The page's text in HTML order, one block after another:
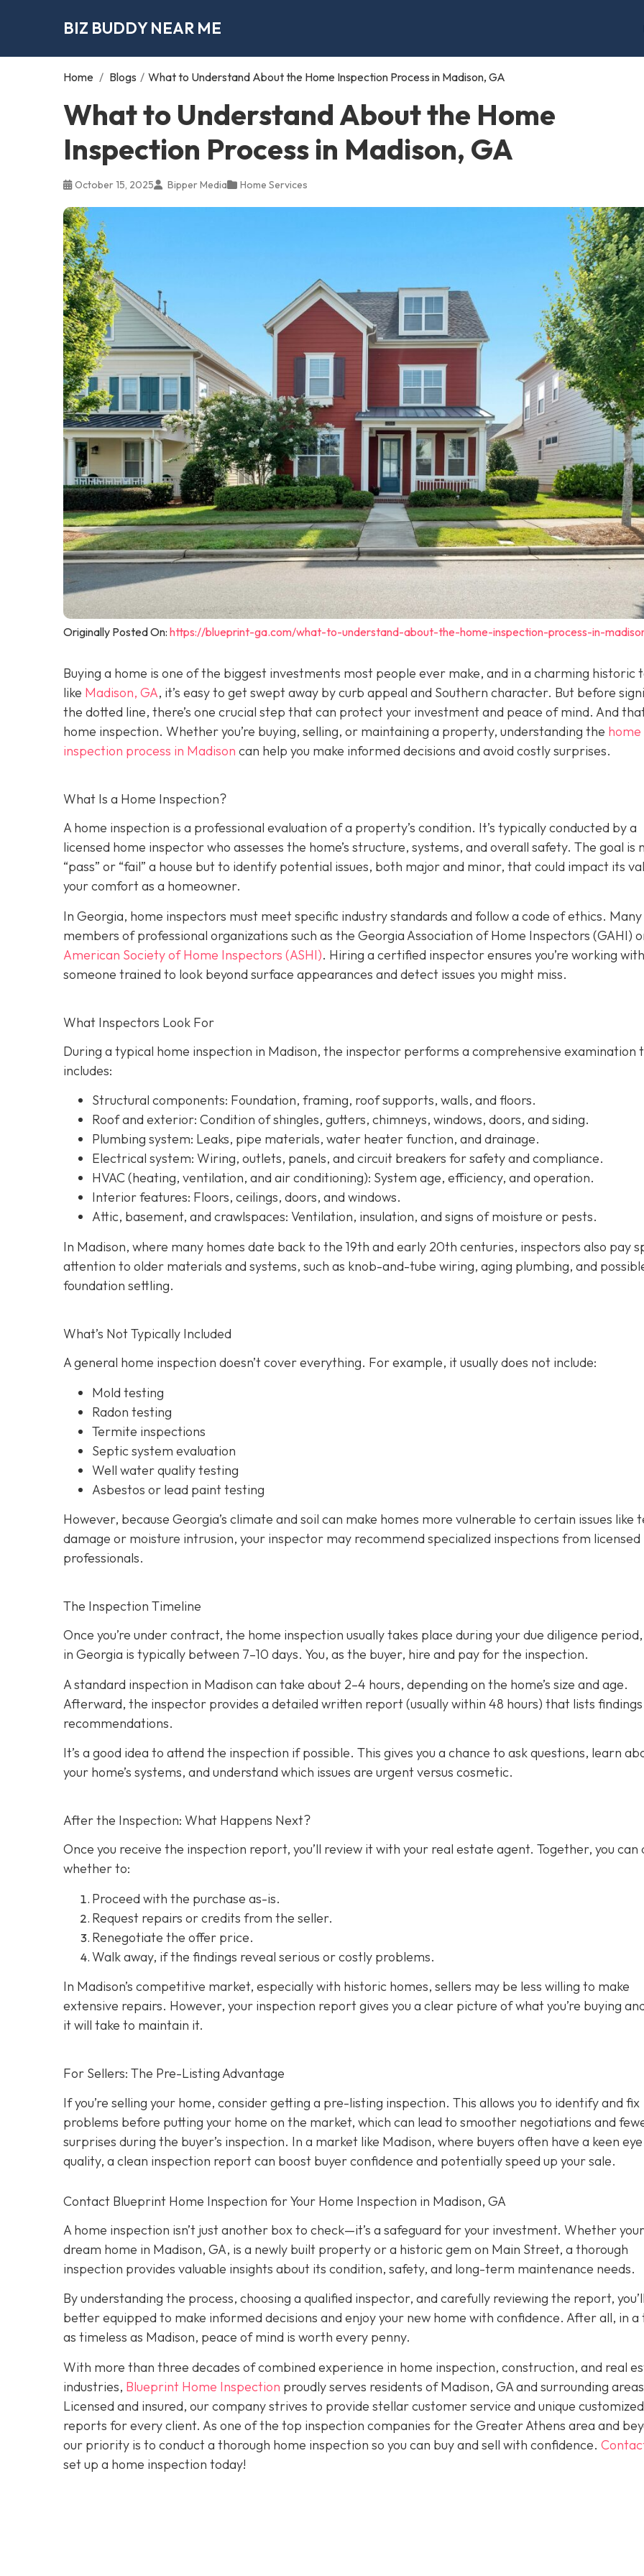
BIZ BUDDY NEAR ME
Home / Blogs / What to Understand About the Home Inspection Process in Madison, GA
What to Understand About the Home
Inspection Process in Madison, GA
October 15, 2025 Bipper Media Home Services
Originally Posted On: https://blueprint-ga.com/what-to-understand-about-the-home-inspection-process-in-
Buying a home is one of the biggest investments most people ever make, and in a charming historic
like Madison, GA, it’s easy to get swept away by curb appeal and Southern character. But before
the dotted line, there’s one crucial step that can protect your investment and peace of mind. And
home inspection. Whether you’re buying, selling, or maintaining a property, understanding the home
inspection process in Madison can help you make informed decisions and avoid costly surprises.
What Is a Home Inspection?
A home inspection is a professional evaluation of a property’s condition. It’s typically conducted by a
licensed home inspector who assesses the home’s structure, systems, and overall safety. The goal is
“pass” or “fail” a house but to identify potential issues, both major and minor, that could impact its
your comfort as a homeowner.
In Georgia, home inspectors must meet specific industry standards and follow a code of ethics.
members of professional organizations such as the Georgia Association of Home Inspectors (GAHI)
American Society of Home Inspectors (ASHI). Hiring a certified inspector ensures you’re working with
someone trained to look beyond surface appearances and detect issues you might miss.
What Inspectors Look For
During a typical home inspection in Madison, the inspector performs a comprehensive examination
includes:
Structural components: Foundation, framing, roof supports, walls, and floors.
Roof and exterior: Condition of shingles, gutters, chimneys, windows, doors, and siding.
Plumbing system: Leaks, pipe materials, water heater function, and drainage.
Electrical system: Wiring, outlets, panels, and circuit breakers for safety and compliance.
HVAC (heating, ventilation, and air conditioning): System age, efficiency, and operation.
Interior features: Floors, ceilings, doors, and windows.
Attic, basement, and crawlspaces: Ventilation, insulation, and signs of moisture or pests.
In Madison, where many homes date back to the 19th and early 20th centuries, inspectors also pay
attention to older materials and systems, such as knob-and-tube wiring, aging plumbing, and
foundation settling.
What’s Not Typically Included
A general home inspection doesn’t cover everything. For example, it usually does not include:
Mold testing
Radon testing
Termite inspections
Septic system evaluation
Well water quality testing
Asbestos or lead paint testing
However, because Georgia’s climate and soil can make homes more vulnerable to certain issues like
damage or moisture intrusion, your inspector may recommend specialized inspections from licensed
professionals.
The Inspection Timeline
Once you’re under contract, the home inspection usually takes place during your due diligence period,
in Georgia is typically between 7–10 days. You, as the buyer, hire and pay for the inspection.
A standard inspection in Madison can take about 2–4 hours, depending on the home’s size and age.
Afterward, the inspector provides a detailed written report (usually within 48 hours) that lists
recommendations.
It’s a good idea to attend the inspection if possible. This gives you a chance to ask questions, learn
your home’s systems, and understand which issues are urgent versus cosmetic.
After the Inspection: What Happens Next?
Once you receive the inspection report, you’ll review it with your real estate agent. Together, you can
whether to:
Proceed with the purchase as-is.
Request repairs or credits from the seller.
Renegotiate the offer price.
Walk away, if the findings reveal serious or costly problems.
In Madison’s competitive market, especially with historic homes, sellers may be less willing to make
extensive repairs. However, your inspection report gives you a clear picture of what you’re buying
it will take to maintain it.
For Sellers: The Pre-Listing Advantage
If you’re selling your home, consider getting a pre-listing inspection. This allows you to identify and fix
problems before putting your home on the market, which can lead to smoother negotiations and
surprises during the buyer’s inspection. In a market like Madison, where buyers often have a keen
quality, a clean inspection report can boost buyer confidence and potentially speed up your sale.
Contact Blueprint Home Inspection for Your Home Inspection in Madison, GA
A home inspection isn’t just another box to check—it’s a safeguard for your investment. Whether your
dream home in Madison, GA, is a newly built property or a historic gem on Main Street, a thorough
inspection provides valuable insights about its condition, safety, and long-term maintenance needs.
By understanding the process, choosing a qualified inspector, and carefully reviewing the report,
better equipped to make informed decisions and enjoy your new home with confidence. After all, in a
as timeless as Madison, peace of mind is worth every penny.
With more than three decades of combined experience in home inspection, construction, and real
industries, Blueprint Home Inspection proudly serves residents of Madison, GA and surrounding
Licensed and insured, our company strives to provide stellar customer service and unique customized
reports for every client. As one of the top inspection companies for the Greater Athens area and
our priority is to conduct a thorough home inspection so you can buy and sell with confidence.
set up a home inspection today!